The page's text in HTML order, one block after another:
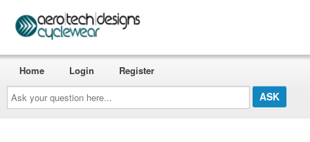
Ask
your
question
here...
Home Login Register